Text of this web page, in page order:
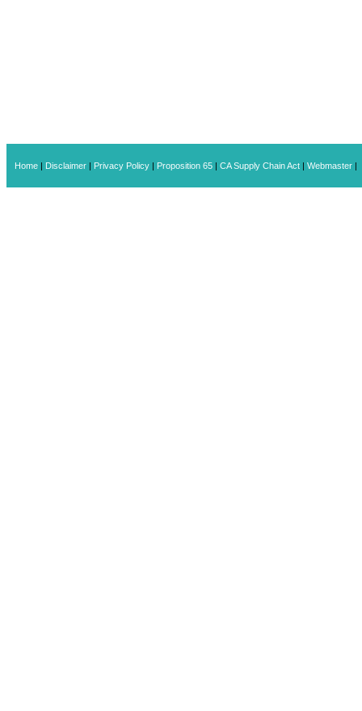
Home | Disclaimer | Privacy Policy | Proposition 65 | CA Supply Chain Act | Webmaster |